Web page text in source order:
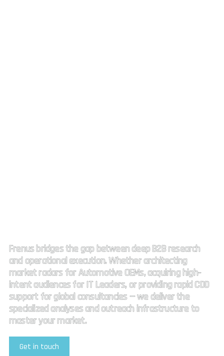
Frenus bridges the gap between deep B2B research
and operational execution. Whether architecting
market radars for Automotive OEMs, acquiring high-
intent audiences for IT Leaders, or providing rapid CDD
support for global consultancies — we deliver the
specialized analyses and outreach infrastructure to
master your market.
Get in touch